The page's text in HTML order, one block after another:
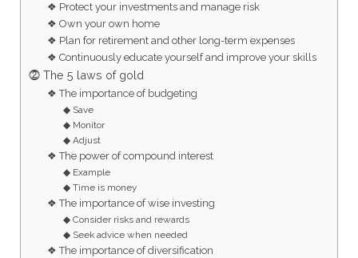
❖ Protect your investments and manage risk
❖ Own your own home
❖ Plan for retirement and other long-term expenses
❖ Continuously educate yourself and improve your skills
⓶ The 5 laws of gold
❖ The importance of budgeting
◆ Save
◆ Monitor
◆ Adjust
❖ The power of compound interest
◆ Example
◆ Time is money
❖ The importance of wise investing
◆ Consider risks and rewards
◆ Seek advice when needed
❖ The importance of diversification